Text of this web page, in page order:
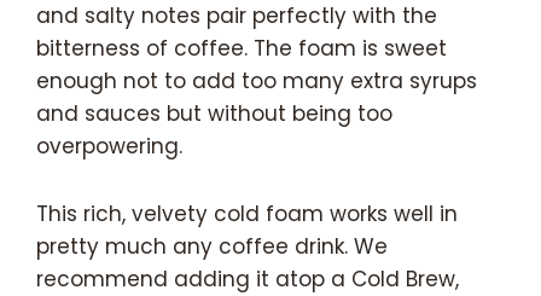
and salty notes pair perfectly with the
bitterness of coffee. The foam is sweet
enough not to add too many extra syrups
and sauces but without being too
overpowering.
This rich, velvety cold foam works well in
pretty much any coffee drink. We
recommend adding it atop a Cold Brew,